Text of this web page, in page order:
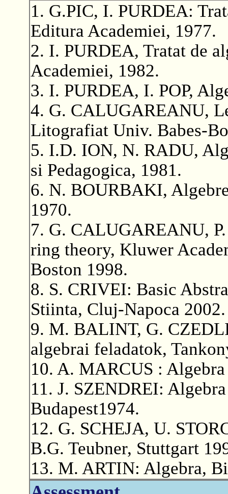
1. G.PIC, I. PURDEA:
Editura Academiei, 1977.
2. I. PURDEA, Tratat de
Academiei, 1982.
3. I. PURDEA, I. POP,
4. G. CALUGAREANU,
Litografiat Univ. Babes-
5. I.D. ION, N. RADU,
si Pedagogica, 1981.
6. N. BOURBAKI,
1970.
7. G. CALUGAREANU,
ring theory, Kluwer
Boston 1998.
8. S. CRIVEI: Basic
Stiinta, Cluj-Napoca 2002.
9. M. BALINT, G.
algebrai feladatok,
10. A. MARCUS :
11. J. SZENDREI:
Budapest1974.
12. G. SCHEJA, U.
B.G. Teubner, Stuttgart
13. M. ARTIN: Algebra,